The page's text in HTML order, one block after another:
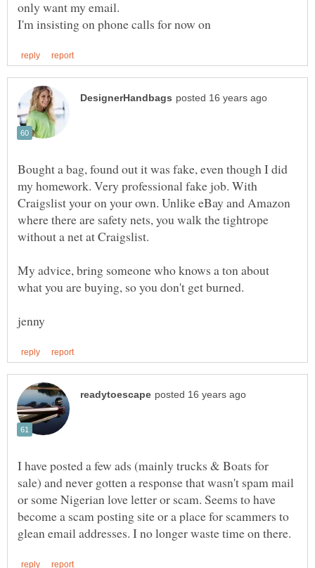
Bought a bag, found out it was fake, even though I did
my homework. Very professional fake job. With
Craigslist your on your own. Unlike eBay and Amazon
where there are safety nets, you walk the tightrope
My advice, bring someone who knows a ton about
I have posted a few ads (mainly trucks & Boats for
sale) and never gotten a response that wasn't spam mail
or some Nigerian love letter or scam. Seems to have
become a scam posting site or a place for scammers to